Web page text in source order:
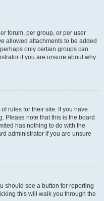
forum, per group, or per user
allowed attachments to be added
only certain groups can
if you are unsure about why
rules for their site. If you have
Please note that this is the board
has nothing to do with the
administrator if you are unsure
should see a button for reporting
this will walk you through the